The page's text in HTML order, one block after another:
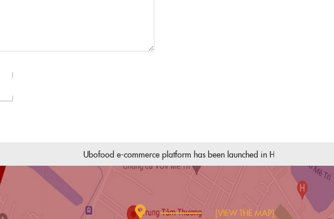
Ubofood e-commerce platform has been launched in Hai Phong
[VIEW THE MAP]